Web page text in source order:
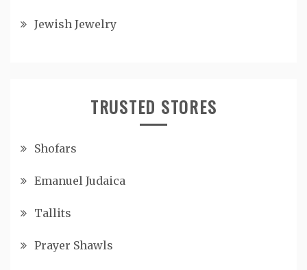
Jewish Jewelry
TRUSTED STORES
Shofars
Emanuel Judaica
Tallits
Prayer Shawls